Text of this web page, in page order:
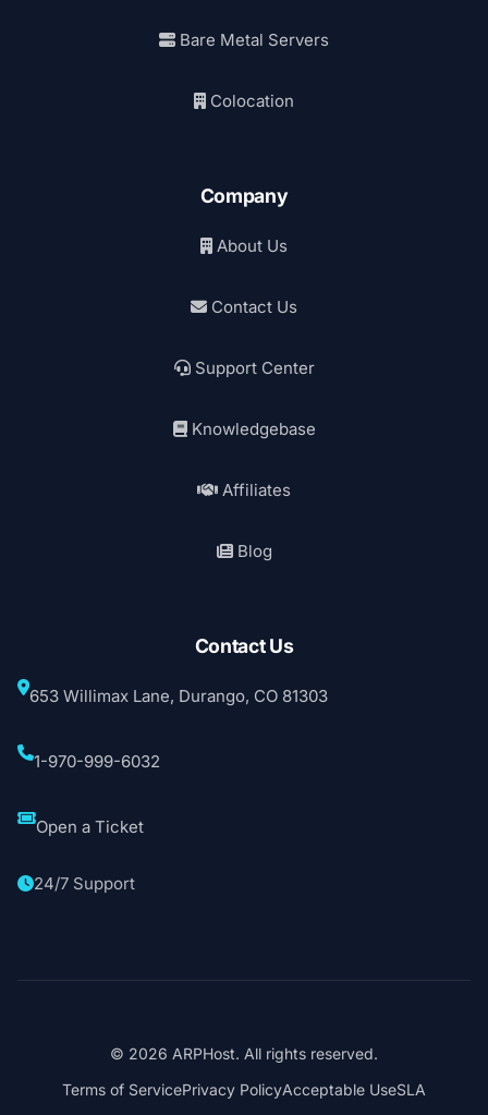
Bare Metal Servers
Colocation
Company
About Us
Contact Us
Support Center
Knowledgebase
Affiliates
Blog
Contact Us
653 Willimax Lane, Durango, CO 81303
1-970-999-6032
Open a Ticket
24/7 Support
© 2026 ARPHost. All rights reserved.
Terms of ServicePrivacy PolicyAcceptable UseSLA